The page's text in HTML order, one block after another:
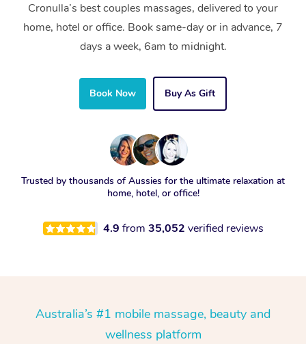
Cronulla’s best couples massages, delivered to your
home, hotel or office. Book same-day or in advance, 7
days a week, 6am to midnight.
Book Now Buy As Gift
Trusted by thousands of Aussies for the ultimate relaxation at
home, hotel, or office!
4.9 from 35,052 verified reviews
Australia’s #1 mobile massage, beauty and
wellness platform